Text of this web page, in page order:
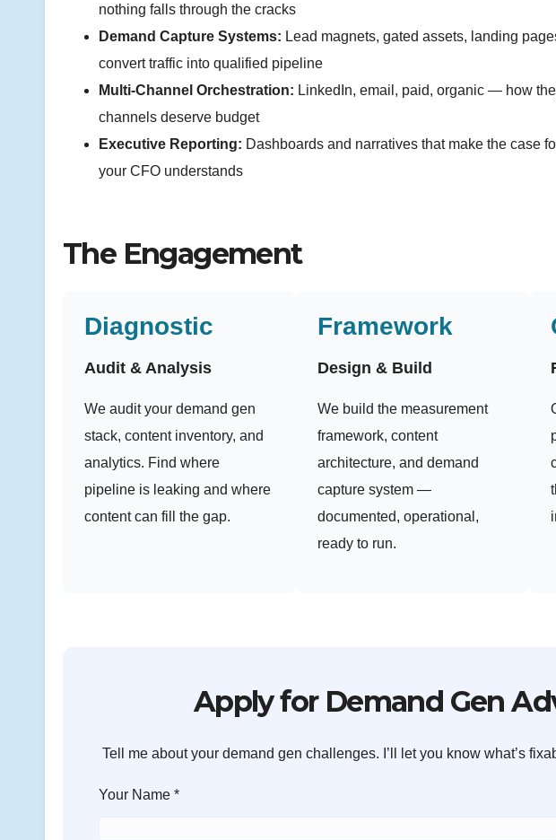
nothing falls through the cracks
Demand Capture Systems: Lead magnets, gated assets, landing
convert traffic into qualified pipeline
Multi-Channel Orchestration: LinkedIn, email, paid, organic — how
channels deserve budget
Executive Reporting: Dashboards and narratives that make the case
your CFO understands
The Engagement
Diagnostic
Audit & Analysis
We audit your demand gen
stack, content inventory, and
analytics. Find where
pipeline is leaking and where
content can fill the gap.
Framework
Design & Build
We build the measurement
framework, content
architecture, and demand
capture system —
documented, operational,
ready to run.
Apply for Demand Gen
Tell me about your demand gen challenges. I’ll let you know what’s
Your Name *